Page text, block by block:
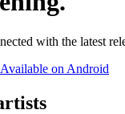
with the latest
Available on Android